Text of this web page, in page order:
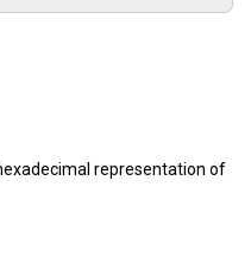
representation of